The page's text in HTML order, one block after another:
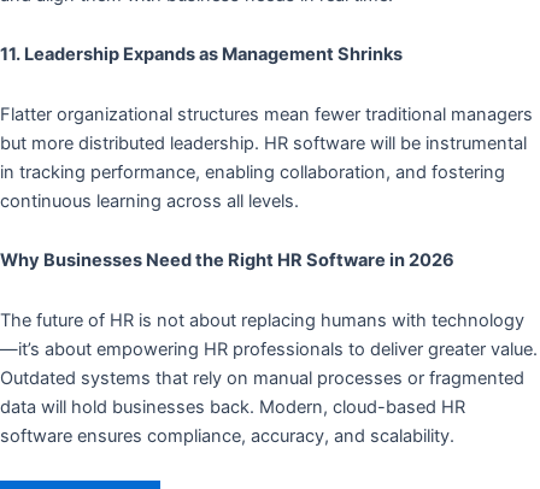
11. Leadership Expands as Management Shrinks
Flatter organizational structures mean fewer traditional managers
but more distributed leadership. HR software will be instrumental
in tracking performance, enabling collaboration, and fostering
continuous learning across all levels.
Why Businesses Need the Right HR Software in 2026
The future of HR is not about replacing humans with technology
—it’s about empowering HR professionals to deliver greater value.
Outdated systems that rely on manual processes or fragmented
data will hold businesses back. Modern, cloud-based HR
software ensures compliance, accuracy, and scalability.